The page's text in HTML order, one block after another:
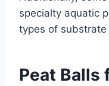
specialty aquatic
types of substrate
Peat Balls